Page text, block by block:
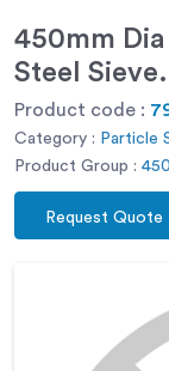
450mm Dia
Steel
Product code :
Category : Particle
Product Group :
Request Quote